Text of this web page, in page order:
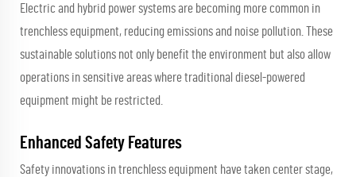
Electric and hybrid power systems are becoming more common in
trenchless equipment, reducing emissions and noise pollution. These
sustainable solutions not only benefit the environment but also allow
operations in sensitive areas where traditional diesel-powered
equipment might be restricted.
Enhanced Safety Features
Safety innovations in trenchless equipment have taken center stage,